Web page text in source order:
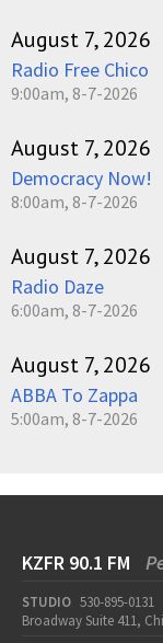
August 7, 2026
Radio Free Chico
9:00am, 8-7-2026
August 7, 2026
Democracy Now!
8:00am, 8-7-2026
August 7, 2026
Radio Daze
6:00am, 8-7-2026
August 7, 2026
ABBA To Zappa
5:00am, 8-7-2026
KZFR 90.1 FM
STUDIO 530-895-0131
Broadway Suite 411,